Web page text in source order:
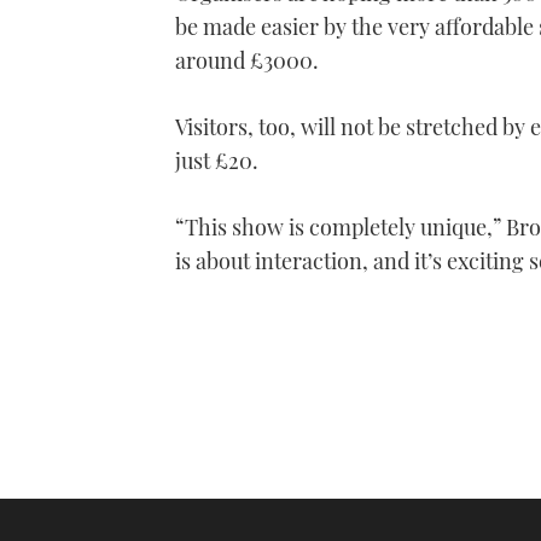
minute,
seconds Volume
be made easier by the very
around £3000.
Visitors, too, will not be stretched by
just £20.
“This show is completely unique,”
is about interaction, and it’s exciting